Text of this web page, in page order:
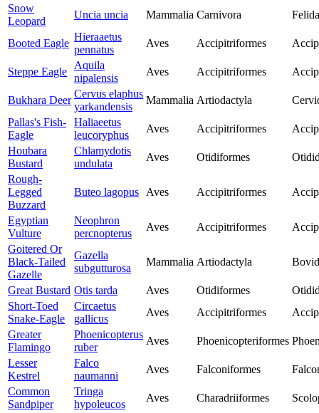
Snow
Leopard
Uncia uncia Mammalia Carnivora
Booted Eagle
Hieraaetus
pennatus
Aves Accipitriformes
Steppe Eagle
Aquila
nipalensis
Aves Accipitriformes
Bukhara Deer
Cervus elaphus
yarkandensis
Mammalia Artiodactyla
Pallas's Fish-
Eagle
Haliaeetus
leucoryphus
Aves Accipitriformes
Houbara
Bustard
Chlamydotis
undulata
Aves Otidiformes
Rough-
Legged
Buzzard
Buteo lagopus Aves Accipitriformes
Egyptian
Vulture
Neophron
percnopterus
Aves Accipitriformes
Goitered Or
Black-Tailed
Gazelle
Gazella
subgutturosa
Mammalia Artiodactyla
Great Bustard Otis tarda Aves Otidiformes
Short-Toed
Snake-Eagle
Circaetus
gallicus
Aves Accipitriformes
Greater
Flamingo
Phoenicopterus
ruber
Aves Phoenicopteriformes
Lesser
Kestrel
Falco
naumanni
Aves Falconiformes
Common
Sandpiper
Tringa
hypoleucos
Aves Charadriiformes